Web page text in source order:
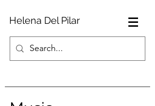
Helena Del Pilar